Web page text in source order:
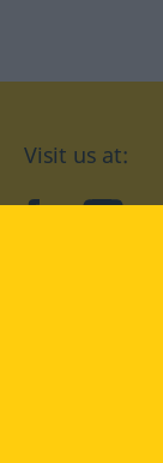
Visit us at:
facebook